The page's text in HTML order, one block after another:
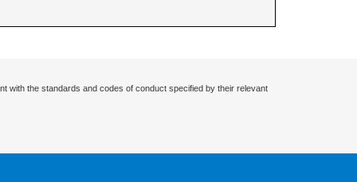
with the standards and codes of conduct specified by their relevant